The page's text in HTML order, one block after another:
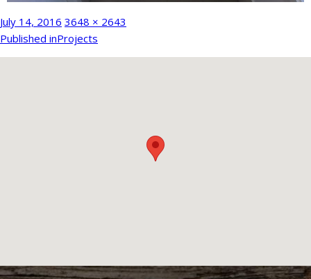
Posted
on
July 14, 2016 Full
size
3648 × 2643
Post
navigation
Published inProjects